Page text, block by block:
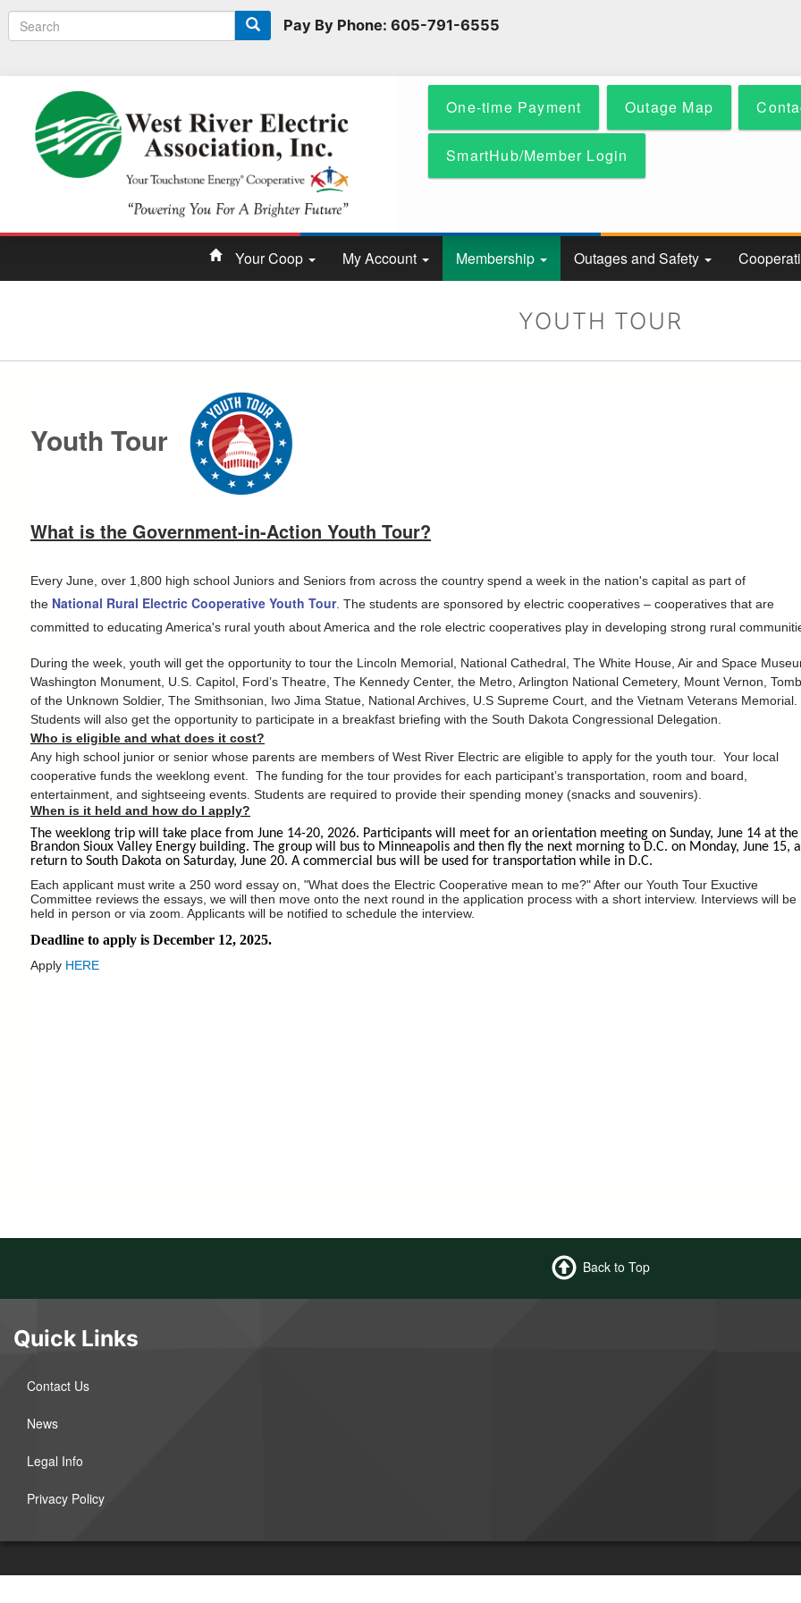
Search
form
Search Pay By Phone: 605-791-6555
One-time Payment Outage Map
SmartHub/Member Login
Your Coop My Account Membership Outages and Safety
YOUTH TOUR
Youth Tour
What is the Government-in-Action Youth Tour?
Every June, over 1,800 high school Juniors and Seniors from across the country spend a week in the nation's capital as part of
the National Rural Electric Cooperative Youth Tour. The students are sponsored by electric cooperatives – cooperatives that are
committed to educating America's rural youth about America and the role electric cooperatives play in developing strong rural
During the week, youth will get the opportunity to tour the Lincoln Memorial, National Cathedral, The White House, Air and Space
Washington Monument, U.S. Capitol, Ford’s Theatre, The Kennedy Center, the Metro, Arlington National Cemetery, Mount Vernon, Tomb
of the Unknown Soldier, The Smithsonian, Iwo Jima Statue, National Archives, U.S Supreme Court, and the Vietnam Veterans Memorial.
Students will also get the opportunity to participate in a breakfast briefing with the South Dakota Congressional Delegation.
Who is eligible and what does it cost?
Any high school junior or senior whose parents are members of West River Electric are eligible to apply for the youth tour. Your local
cooperative funds the weeklong event. The funding for the tour provides for each participant’s transportation, room and board,
entertainment, and sightseeing events. Students are required to provide their spending money (snacks and souvenirs).
When is it held and how do I apply?
The weeklong trip will take place from June 14-20, 2026. Participants will meet for an orientation meeting on Sunday, June 14 at the
Brandon Sioux Valley Energy building. The group will bus to Minneapolis and then fly the next morning to D.C. on Monday, June 15,
return to South Dakota on Saturday, June 20. A commercial bus will be used for transportation while in D.C.
Each applicant must write a 250 word essay on, "What does the Electric Cooperative mean to me?" After our Youth Tour Exuctive
Committee reviews the essays, we will then move onto the next round in the application process with a short interview. Interviews will be
held in person or via zoom. Applicants will be notified to schedule the interview.
Deadline to apply is December 12, 2025.
Apply HERE
Back to Top
Quick Links
Contact Us
News
Legal Info
Privacy Policy
©2026 West River Electric Association. All Rights Reserved.